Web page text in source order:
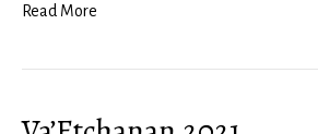
2022
Read More